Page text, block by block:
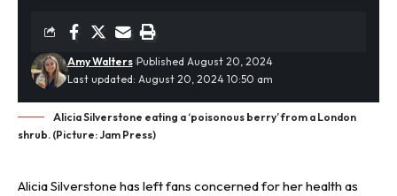
Last updated: August 20, 2024 10:50 am
Amy Walters Published August 20, 2024
Alicia Silverstone eating a ‘poisonous berry’ from a London
shrub. (Picture: Jam Press)
Alicia Silverstone has left fans concerned for her health as